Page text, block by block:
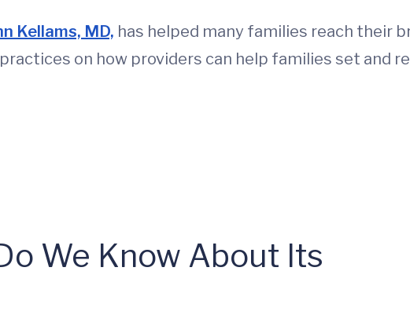
Kellams, MD, has helped many families reach their
on how providers can help families set and
We Know About Its